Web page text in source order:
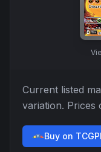
Current listed
variation. Prices
Buy on